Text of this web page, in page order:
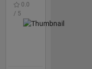
0.0
/ 5